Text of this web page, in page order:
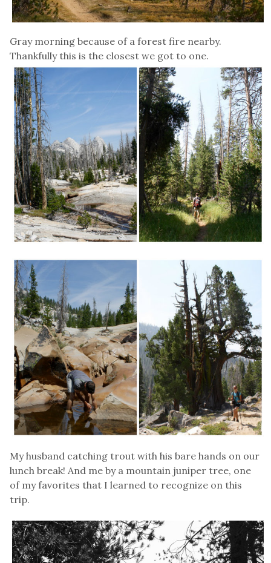
Gray morning because of a forest fire nearby.
Thankfully this is the closest we got to one.
My husband catching trout with his bare hands on our
lunch break! And me by a mountain juniper tree, one
of my favorites that I learned to recognize on this
trip.